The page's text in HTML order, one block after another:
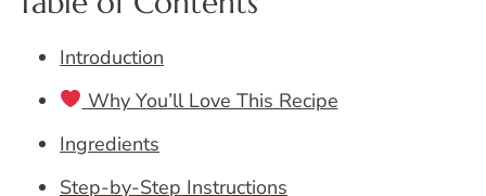
Introduction
Why You’ll Love This Recipe
Ingredients
Step-by-Step Instructions